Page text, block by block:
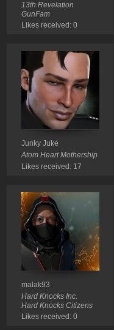
13th Revelation
GunFam
Likes received: 0
Junky Juke
Atom Heart Mothership
Likes received: 17
malak93
Hard Knocks Inc.
Hard Knocks Citizens
Likes received: 0